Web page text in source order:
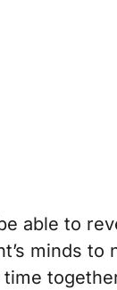
able to
minds to